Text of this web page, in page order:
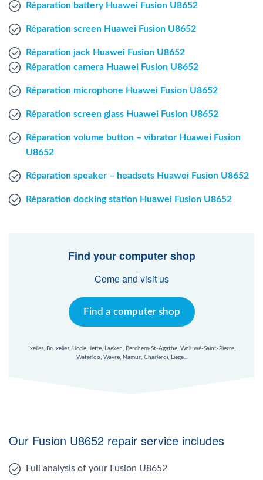
Réparation battery Huawei Fusion U8652
Réparation screen Huawei Fusion U8652
Réparation jack Huawei Fusion U8652
Réparation camera Huawei Fusion U8652
Réparation microphone Huawei Fusion U8652
Réparation screen glass Huawei Fusion U8652
Réparation volume button – vibrator Huawei Fusion
U8652
Réparation speaker – headsets Huawei Fusion U8652
Réparation docking station Huawei Fusion U8652
Find your computer shop
Come and visit us
Find a computer shop
Ixelles, Bruxelles, Uccle, Jette, Laeken, Berchem-St-Agathe, Woluwé-Saint-Pierre,
Waterloo, Wavre, Namur, Charleroi, Liege...
Our Fusion U8652 repair service includes
Full analysis of your Fusion U8652